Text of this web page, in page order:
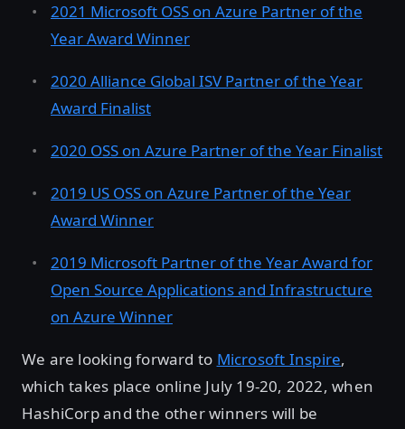
2021 Microsoft OSS on Azure Partner of the
Year Award Winner
2020 Alliance Global ISV Partner of the Year
Award Finalist
2020 OSS on Azure Partner of the Year Finalist
2019 US OSS on Azure Partner of the Year
Award Winner
2019 Microsoft Partner of the Year Award for
Open Source Applications and Infrastructure
on Azure Winner
We are looking forward to Microsoft Inspire,
which takes place online July 19-20, 2022, when
HashiCorp and the other winners will be